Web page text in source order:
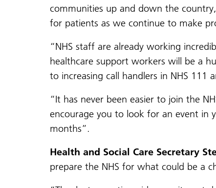
communities up and down the
for patients as we continue to make
“NHS staff are already working
healthcare support workers will be a
to increasing call handlers in NHS 111
“It has never been easier to join the
encourage you to look for an event in
months”.
Health and Social Care Secretary
prepare the NHS for what could be a